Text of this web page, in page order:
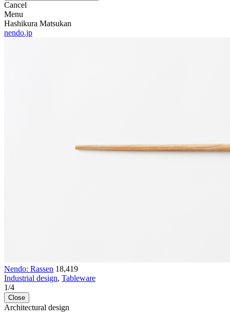
Cancel
Menu
Hashikura Matsukan
nendo.jp
Nendo: Rassen 18,419
Industrial design, Tableware
1/4
Close
Architectural design